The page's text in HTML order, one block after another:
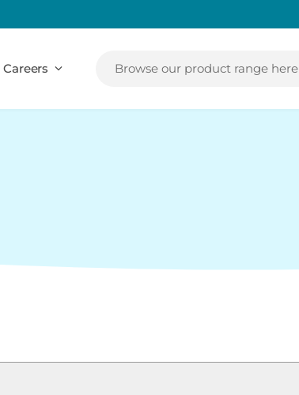
Careers Browse our product range here